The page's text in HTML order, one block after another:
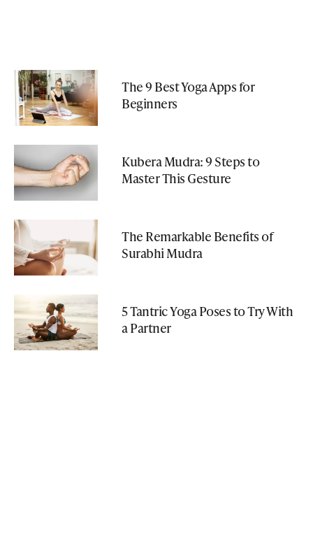
The 9 Best Yoga Apps for
Beginners
Kubera Mudra: 9 Steps to
Master This Gesture
The Remarkable Benefits of
Surabhi Mudra
5 Tantric Yoga Poses to Try With
a Partner